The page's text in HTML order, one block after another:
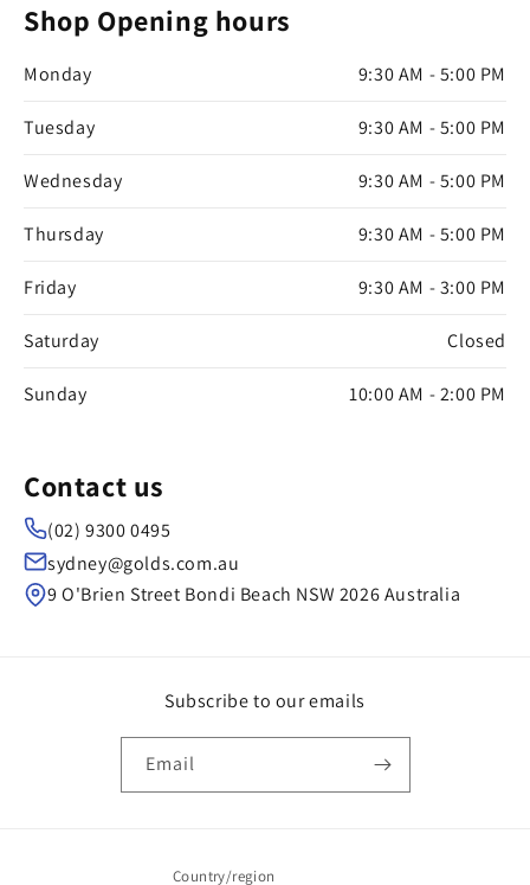
Shop Opening hours
Monday 9:30 AM - 5:00 PM
Tuesday 9:30 AM - 5:00 PM
Wednesday 9:30 AM - 5:00 PM
Thursday 9:30 AM - 5:00 PM
Friday 9:30 AM - 3:00 PM
Saturday Closed
Sunday 10:00 AM - 2:00 PM
Contact us
(02) 9300 0495
sydney@golds.com.au
9 O'Brien Street Bondi Beach NSW 2026 Australia
Subscribe to our emails
Email
Country/region